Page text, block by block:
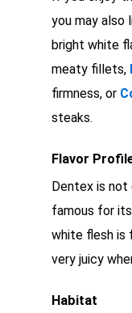
you may also
bright white
meaty fillets,
firmness, or
steaks.
Flavor
Dentex is
famous for
white flesh is
very juicy
Habitat